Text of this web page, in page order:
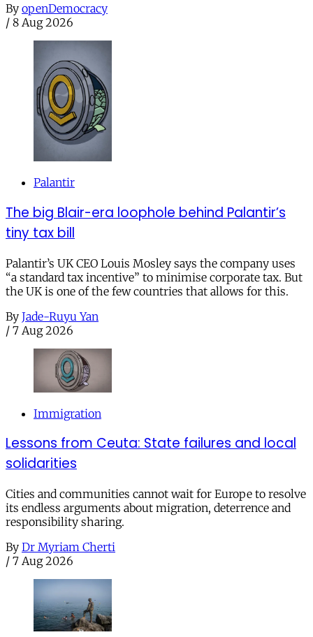
By openDemocracy
/ 8 Aug 2026
Palantir
The big Blair-era loophole behind Palantir’s
tiny tax bill
Palantir’s UK CEO Louis Mosley says the company uses
“a standard tax incentive” to minimise corporate tax. But
the UK is one of the few countries that allows for this.
By Jade-Ruyu Yan
/ 7 Aug 2026
Immigration
Lessons from Ceuta: State failures and local
solidarities
Cities and communities cannot wait for Europe to resolve
its endless arguments about migration, deterrence and
responsibility sharing.
By Dr Myriam Cherti
/ 7 Aug 2026